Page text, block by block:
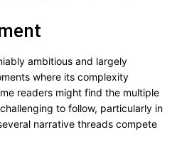
ambitious and largely
where its complexity
readers might find the multiple
to follow, particularly in
narrative threads compete